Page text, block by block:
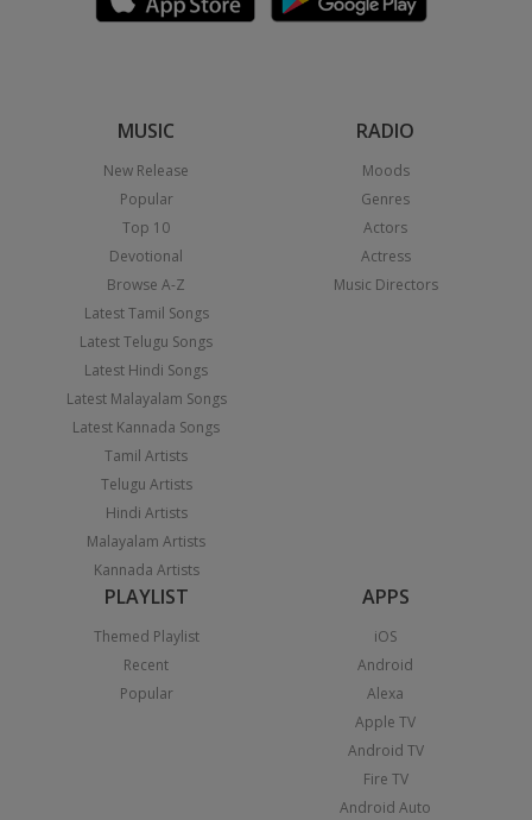
MUSIC
New Release
Popular
Top 10
Devotional
Browse A-Z
Latest Tamil Songs
Latest Telugu Songs
Latest Hindi Songs
Latest Malayalam Songs
Latest Kannada Songs
Tamil Artists
Telugu Artists
Hindi Artists
Malayalam Artists
Kannada Artists
RADIO
Moods
Genres
Actors
Actress
Music Directors
PLAYLIST
Themed Playlist
Recent
Popular
APPS
iOS
Android
Alexa
Apple TV
Android TV
Fire TV
Android Auto